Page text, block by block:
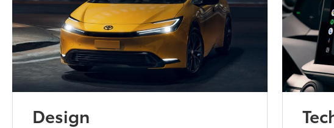
Design